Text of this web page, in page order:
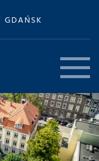
GDAŃSK